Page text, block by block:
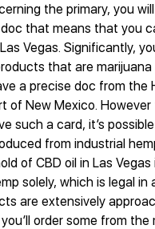
the primary, you
that means that you
Vegas. Significantly,
that are
a precise doc from the
of New Mexico.
such a card, it’s
from industrial
of CBD oil in Las
solely, which is legal in
are extensively
you’ll order some from